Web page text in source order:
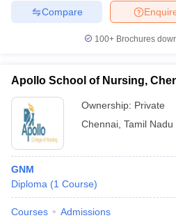
NEET MDS Cutoff
Cutoff
Nursing Fees StructureAIIMS BSc
Compare
100+ Brochures
Apollo School of Nursing,
Ownership: Private
Chennai Tamil Nadu
GNM
Diploma (1 Course)
Courses Admissions